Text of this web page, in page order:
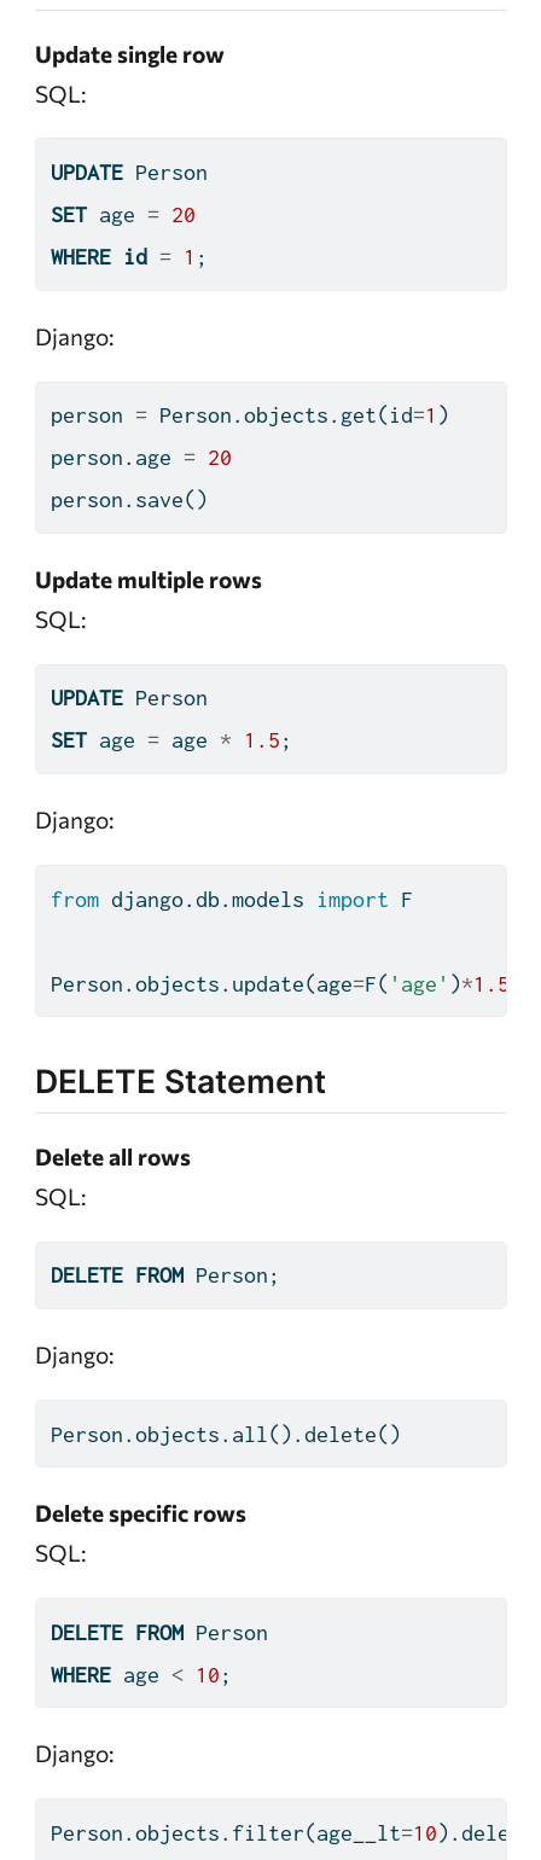
Update single row
SQL:
UPDATE Person
SET age = 20
WHERE id = 1 ;
Django:
person = Person.objects.get(id=1 )
person.age = 20
person.save()
Update multiple rows
SQL:
UPDATE Person
SET age = age * 1.5;
Django:
from django.db.models import F
Person.objects.update(age=F( 'age' )*1.5
DELETE Statement
Delete all rows
SQL:
DELETE FROM Person;
Django:
Person.objects. all().delete()
Delete specific rows
SQL:
DELETE FROM Person
WHERE age < 10;
Django:
Person.objects. filter(age__lt=10